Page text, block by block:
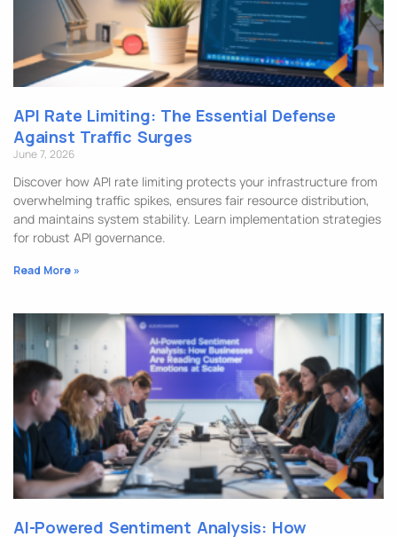
API Rate Limiting: The Essential Defense
Against Traffic Surges
June 7, 2026
Discover how API rate limiting protects your infrastructure from
overwhelming traffic spikes, ensures fair resource distribution,
and maintains system stability. Learn implementation strategies
for robust API governance.
Read More »
AI-Powered Sentiment Analysis: How